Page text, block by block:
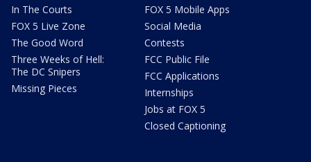
In The Courts
FOX 5 Live Zone
The Good Word
Three Weeks of Hell:
The DC Snipers
Missing Pieces
FOX 5 Mobile Apps
Social Media
Contests
FCC Public File
FCC Applications
Internships
Jobs at FOX 5
Closed Captioning